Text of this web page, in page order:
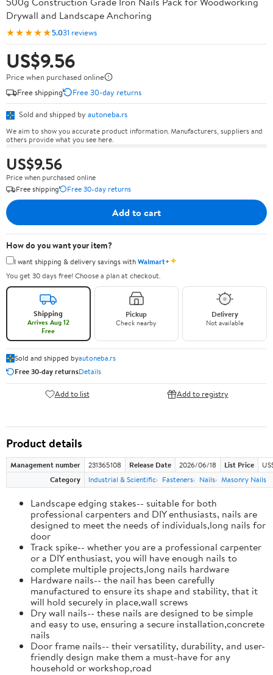
Drywall and Landscape Anchoring
★★★★★5.031 reviews
US$9.56
Price when purchased online
Free shipping
Free 30-day returns
Sold and shipped by autoneba.rs
We aim to show you accurate product information. Manufacturers, suppliers and
others provide what you see here.
US$9.56
Price when purchased online
Free shipping
Free 30-day returns
Add to cart
How do you want your item?
I want shipping & delivery savings withWalmart+✦
You get 30 days free! Choose a plan at checkout.
Shipping
Arrives Aug 12
Free
Pickup
Check nearby
Delivery
Not available
Sold and shipped byautoneba.rs
Free 30-day returnsDetails
Add to list Add to registry
Product details
Management number 231365108 Release Date 2026/06/18 List Price
Category
Industrial & Scientific Fasteners Nails Masonry Nails
Landscape edging stakes-- suitable for both
professional carpenters and DIY enthusiasts, nails are
designed to meet the needs of individuals,long nails for
door
Track spike-- whether you are a professional carpenter
or a DIY enthusiast, you will have enough nails to
complete multiple projects,long nails hardware
Hardware nails-- the nail has been carefully
manufactured to ensure its shape and stability, that it
will hold securely in place,wall screws
Dry wall nails-- these nails are designed to be simple
and easy to use, ensuring a secure installation,concrete
nails
Door frame nails-- their versatility, durability, and user-
friendly design make them a must-have for any
household or workshop,road